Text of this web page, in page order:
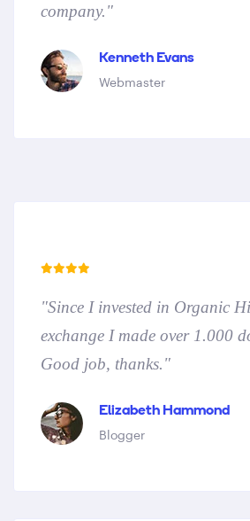
company."
Kenneth Evans
Webmaster
"Since I invested in Organic
exchange I made over 1.000
Good job, thanks."
Elizabeth Hammond
Blogger